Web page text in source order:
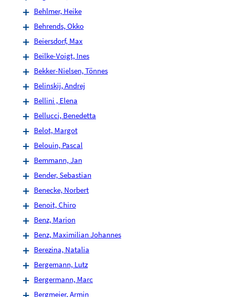
Behlmer, Heike
Behrends, Okko
Beiersdorf, Max
Beilke-Voigt, Ines
Bekker-Nielsen, Tönnes
Belinskij, Andrej
Bellini , Elena
Bellucci, Benedetta
Belot, Margot
Belouin, Pascal
Bemmann, Jan
Bender, Sebastian
Benecke, Norbert
Benoit, Chiro
Benz, Marion
Benz, Maximilian Johannes
Berezina, Natalia
Bergemann, Lutz
Bergermann, Marc
Bergmeier, Armin